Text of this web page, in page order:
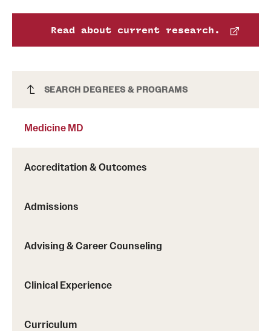
Public Information
University Events
Medicine MD
SEARCH DEGREES & PROGRAMS
Medicine MD
Accreditation & Outcomes
Admissions
Advising & Career Counseling
Clinical Experience
Curriculum
Read about current research.